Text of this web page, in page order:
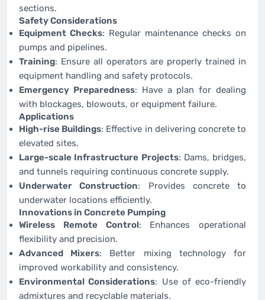
sections.
Safety Considerations
Equipment Checks: Regular maintenance checks on
pumps and pipelines.
Training: Ensure all operators are properly trained in
equipment handling and safety protocols.
Emergency Preparedness: Have a plan for dealing
with blockages, blowouts, or equipment failure.
Applications
High-rise Buildings: Effective in delivering concrete to
elevated sites.
Large-scale Infrastructure Projects: Dams, bridges,
and tunnels requiring continuous concrete supply.
Underwater Construction: Provides concrete to
underwater locations efficiently.
Innovations in Concrete Pumping
Wireless Remote Control: Enhances operational
flexibility and precision.
Advanced Mixers: Better mixing technology for
improved workability and consistency.
Environmental Considerations: Use of eco-friendly
admixtures and recyclable materials.